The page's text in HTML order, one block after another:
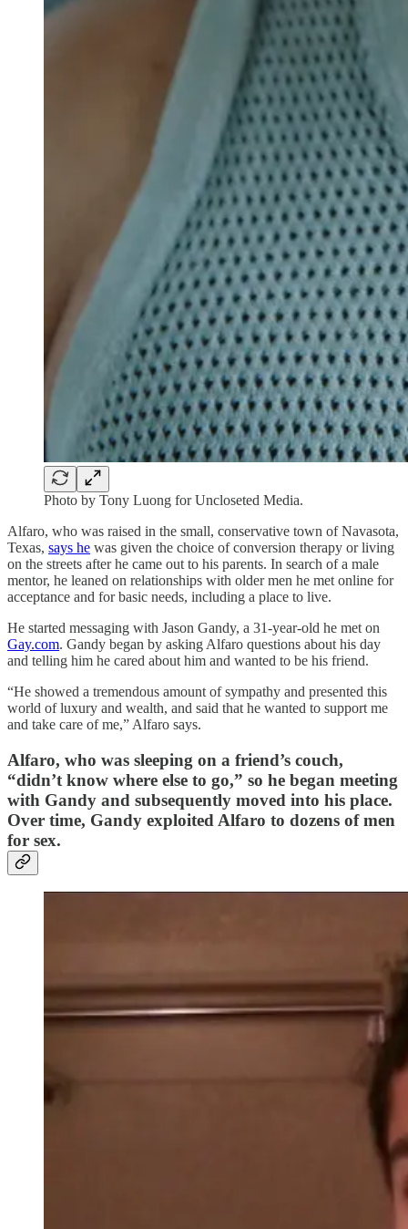
Photo by Tony Luong for Uncloseted Media.
Alfaro, who was raised in the small, conservative town of Navasota,
Texas, says he was given the choice of conversion therapy or living
on the streets after he came out to his parents. In search of a male
mentor, he leaned on relationships with older men he met online for
acceptance and for basic needs, including a place to live.
He started messaging with Jason Gandy, a 31-year-old he met on
Gay.com. Gandy began by asking Alfaro questions about his day
and telling him he cared about him and wanted to be his friend.
“He showed a tremendous amount of sympathy and presented this
world of luxury and wealth, and said that he wanted to support me
and take care of me,” Alfaro says.
Alfaro, who was sleeping on a friend’s couch,
“didn’t know where else to go,” so he began meeting
with Gandy and subsequently moved into his place.
Over time, Gandy exploited Alfaro to dozens of men
for sex.